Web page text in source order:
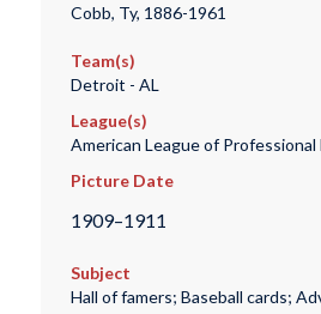
Cobb, Ty, 1886-1961
Team(s)
Detroit - AL
League(s)
American League of Professional
Picture Date
1909–1911
Subject
Hall of famers; Baseball cards;